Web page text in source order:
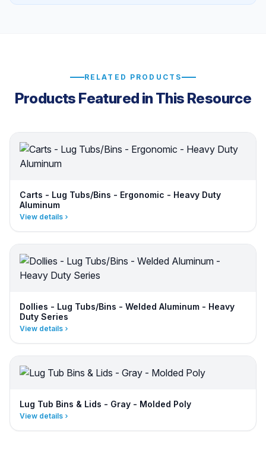
RELATED PRODUCTS
Products Featured in This Resource
Carts - Lug Tubs/Bins - Ergonomic - Heavy Duty
Aluminum
View details
Dollies - Lug Tubs/Bins - Welded Aluminum - Heavy
Duty Series
View details
Lug Tub Bins & Lids - Gray - Molded Poly
View details